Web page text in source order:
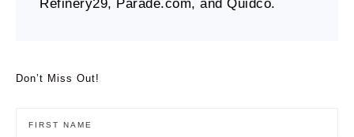
Refinery29, Parade.com, and Quidco.
Don’t Miss Out!